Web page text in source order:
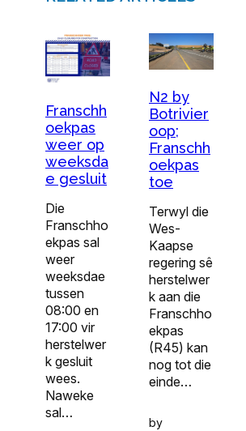
Franschh
oekpas
weer op
weeksda
e gesluit
Die
Franschho
ekpas sal
weer
weeksdae
tussen
08:00 en
17:00 vir
herstelwer
k gesluit
wees.
Naweke
sal…
N2 by
Botrivier
oop;
Franschh
oekpas
toe
Terwyl die
Wes-
Kaapse
regering sê
herstelwer
k aan die
Franschho
ekpas
(R45) kan
nog tot die
einde…
by